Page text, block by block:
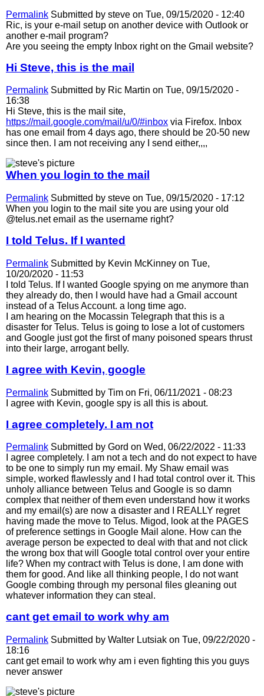
Permalink Submitted by steve on Tue, 09/15/2020 - 12:40
Ric, is your e-mail setup on another device with Outlook or
another e-mail program?
Are you seeing the empty Inbox right on the Gmail website?
Hi Steve, this is the mail
Permalink Submitted by Ric Martin on Tue, 09/15/2020 -
16:38
Hi Steve, this is the mail site,
https://mail.google.com/mail/u/0/#inbox via Firefox. Inbox
has one email from 4 days ago, there should be 20-50 new
since then. I am not receiving any I send either,,,,
When you login to the mail
Permalink Submitted by steve on Tue, 09/15/2020 - 17:12
When you login to the mail site you are using your old
@telus.net email as the username right?
I told Telus. If I wanted
Permalink Submitted by Kevin McKinney on Tue,
10/20/2020 - 11:53
I told Telus. If I wanted Google spying on me anymore than
they already do, then I would have had a Gmail account
instead of a Telus Account. a long time ago.
I am hearing on the Mocassin Telegraph that this is a
disaster for Telus. Telus is going to lose a lot of customers
and Google just got the first of many poisoned spears thrust
into their large, arrogant belly.
I agree with Kevin, google
Permalink Submitted by Tim on Fri, 06/11/2021 - 08:23
I agree with Kevin, google spy is all this is about.
I agree completely. I am not
Permalink Submitted by Gord on Wed, 06/22/2022 - 11:33
I agree completely. I am not a tech and do not expect to have
to be one to simply run my email. My Shaw email was
simple, worked flawlessly and I had total control over it. This
unholy alliance between Telus and Google is so damn
complex that neither of them even understand how it works
and my email(s) are now a disaster and I REALLY regret
having made the move to Telus. Migod, look at the PAGES
of preference settings in Google Mail alone. How can the
average person be expected to deal with that and not click
the wrong box that will Google total control over your entire
life? When my contract with Telus is done, I am done with
them for good. And like all thinking people, I do not want
Google combing through my personal files gleaning out
whatever information they can steal.
cant get email to work why am
Permalink Submitted by Walter Lutsiak on Tue, 09/22/2020 -
18:16
cant get email to work why am i even fighting this you guys
never answer